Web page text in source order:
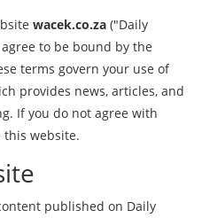
wacek.co.za ("Daily
to be bound by the
terms govern your use of
provides news, articles, and
If you do not agree with
this website.
published on Daily